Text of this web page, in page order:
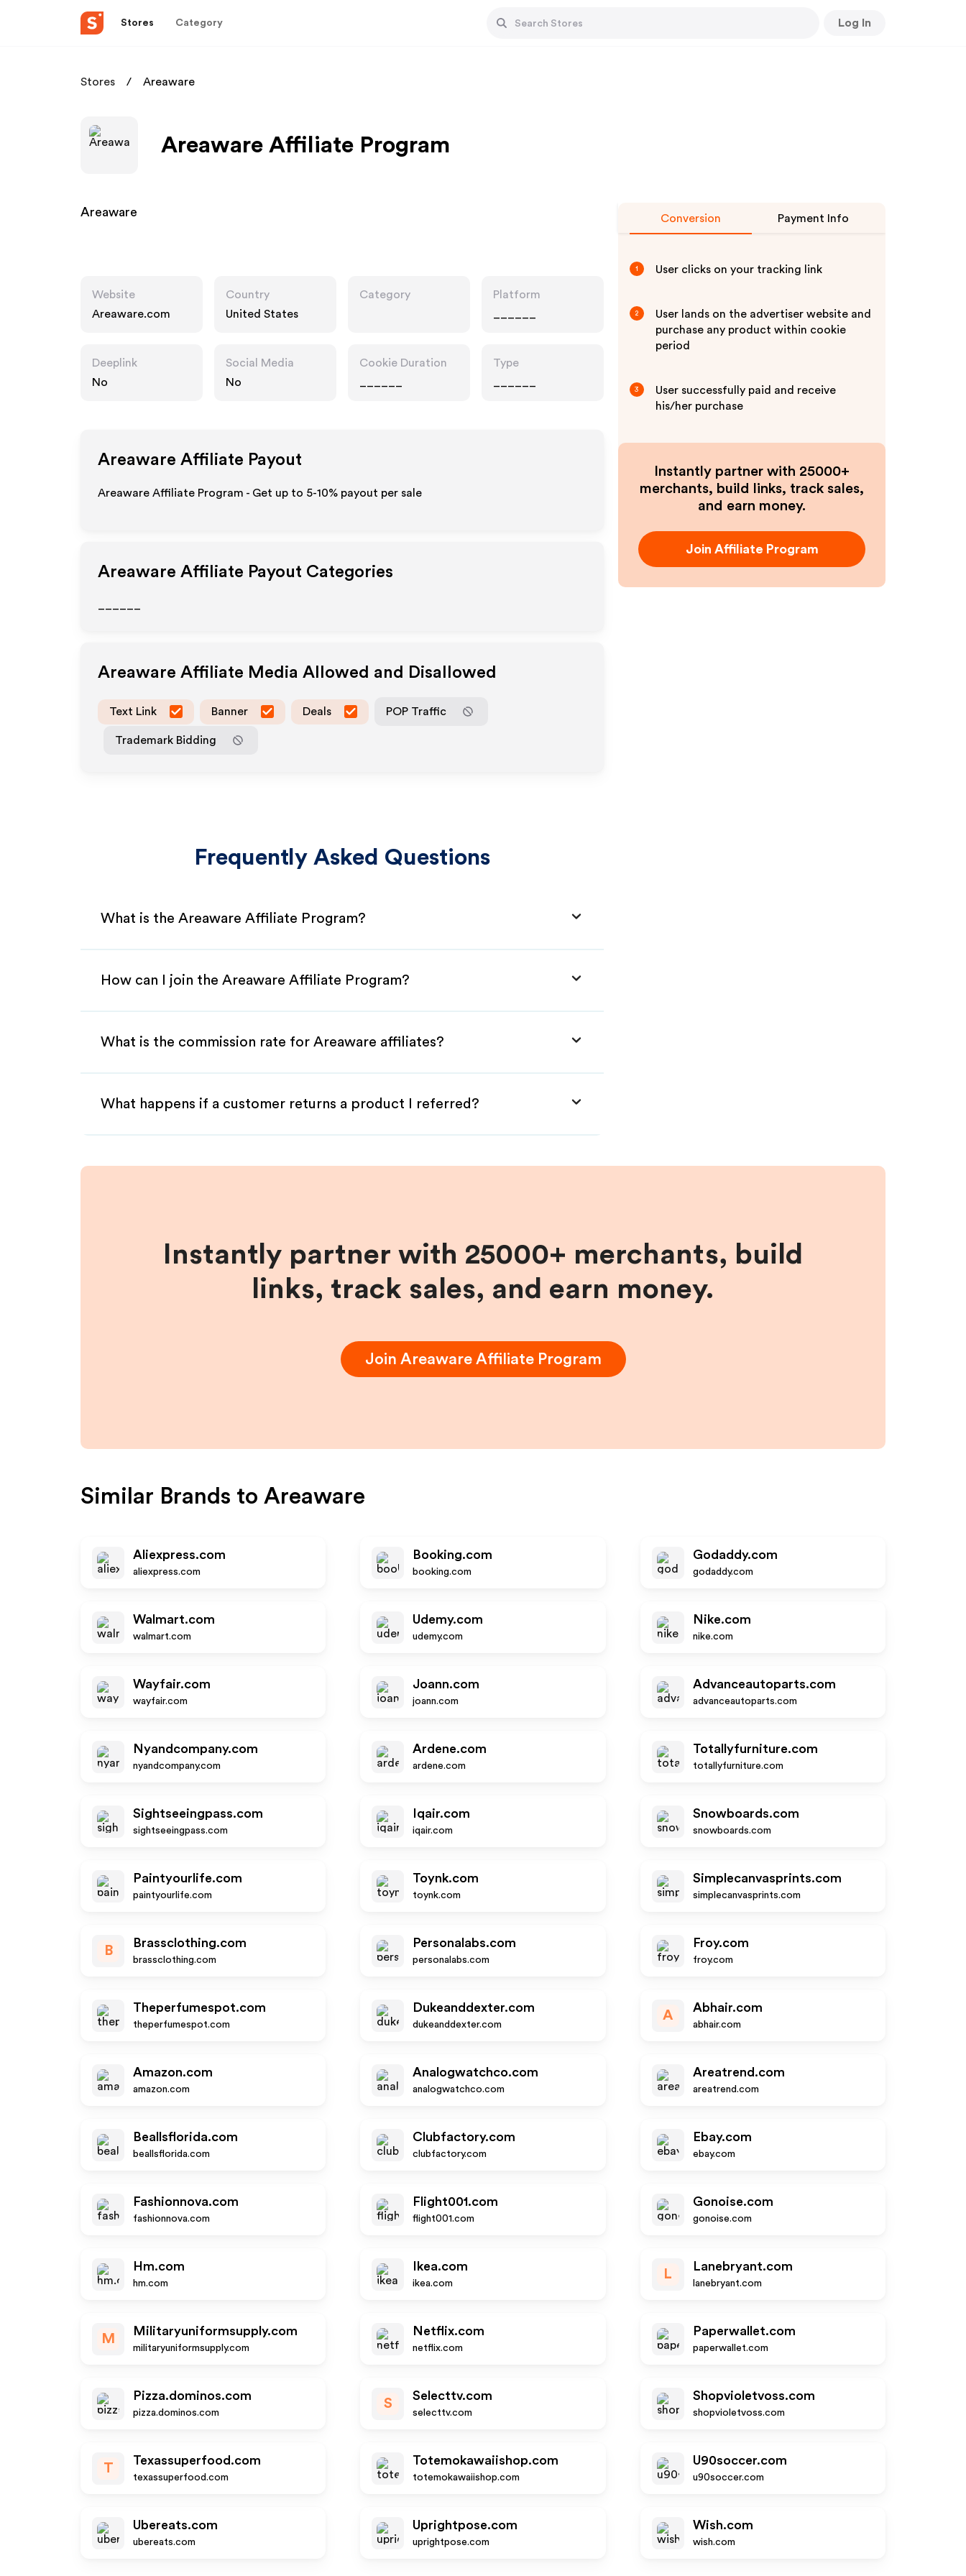
Stores Category Log In
Stores Areaware
Areaware Affiliate Program
Areaware
Website
Areaware.com
Country
United States
Category
Platform
Deeplink
No
Social Media
No
Cookie Duration
Type
Areaware Affiliate Payout
Areaware Affiliate Program - Get up to 5-10% payout per sale
Areaware Affiliate Payout Categories
Areaware Affiliate Media Allowed and Disallowed
Text Link Banner Deals POP Traffic
Trademark Bidding
Frequently Asked Questions
What is the Areaware Affiliate Program?
How can I join the Areaware Affiliate Program?
What is the commission rate for Areaware affiliates?
What happens if a customer returns a product I referred?
Conversion Payment Info
1 User clicks on your tracking link
2
User lands on the advertiser website and
purchase any product within cookie
period
3
User successfully paid and receive
his/her purchase
Instantly partner with 25000+
merchants, build links, track sales,
and earn money.
Join Affiliate Program
Instantly partner with 25000+ merchants, build
links, track sales, and earn money.
Join AreawareAffiliate Program
Similar Brands to Areaware
Aliexpress.com
aliexpress.com
Booking.com
booking.com
Godaddy.com
godaddy.com
Walmart.com
walmart.com
Udemy.com
udemy.com
Nike.com
nike.com
Wayfair.com
wayfair.com
Joann.com
joann.com
Advanceautoparts.com
advanceautoparts.com
Nyandcompany.com
nyandcompany.com
Ardene.com
ardene.com
Totallyfurniture.com
totallyfurniture.com
Sightseeingpass.com
sightseeingpass.com
Iqair.com
iqair.com
Snowboards.com
snowboards.com
Paintyourlife.com
paintyourlife.com
Toynk.com
toynk.com
Simplecanvasprints.com
simplecanvasprints.com
B
Brassclothing.com
brassclothing.com
Personalabs.com
personalabs.com
Froy.com
froy.com
Theperfumespot.com
theperfumespot.com
Dukeanddexter.com
dukeanddexter.com
A
Abhair.com
abhair.com
Amazon.com
amazon.com
Analogwatchco.com
analogwatchco.com
Areatrend.com
areatrend.com
Beallsflorida.com
beallsflorida.com
Clubfactory.com
clubfactory.com
Ebay.com
ebay.com
Fashionnova.com
fashionnova.com
Flight001.com
flight001.com
Gonoise.com
gonoise.com
Hm.com
hm.com
Ikea.com
ikea.com
L
Lanebryant.com
lanebryant.com
M
Militaryuniformsupply.com
militaryuniformsupply.com
Netflix.com
netflix.com
Paperwallet.com
paperwallet.com
Pizza.dominos.com
pizza.dominos.com
S
Selecttv.com
selecttv.com
Shopvioletvoss.com
shopvioletvoss.com
T
Texassuperfood.com
texassuperfood.com
Totemokawaiishop.com
totemokawaiishop.com
U90soccer.com
u90soccer.com
Ubereats.com
ubereats.com
Uprightpose.com
uprightpose.com
Wish.com
wish.com